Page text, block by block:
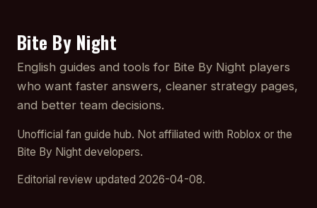
Bite By Night
English guides and tools for Bite By Night players
who want faster answers, cleaner strategy pages,
and better team decisions.
Unofficial fan guide hub. Not affiliated with Roblox or the
Bite By Night developers.
Editorial review updated 2026-04-08.